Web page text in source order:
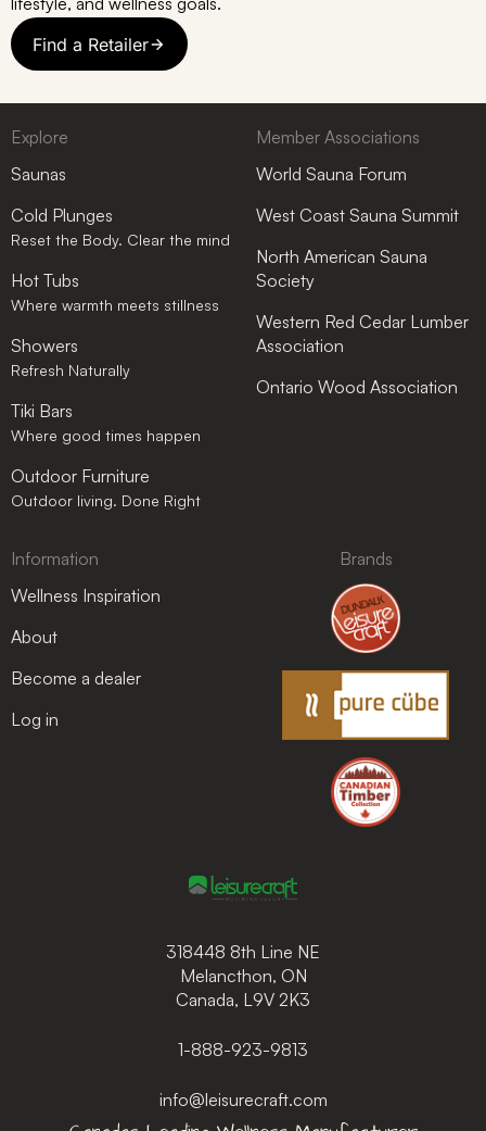
Find a Retailer
318448 8th Line NE
Melancthon, ON
Canada, L9V 2K3
1-888-923-9813
info@leisurecraft.com
Explore
Saunas
Cold Plunges
Reset the Body. Clear the mind
Hot Tubs
Where warmth meets stillness
Showers
Refresh Naturally
Tiki Bars
Where good times happen
Outdoor Furniture
Outdoor living. Done Right
Member Associations
World Sauna Forum
West Coast Sauna Summit
North American Sauna
Society
Western Red Cedar Lumber
Association
Ontario Wood Association
Information
Wellness Inspiration
About
Become a dealer
Log in
Brands